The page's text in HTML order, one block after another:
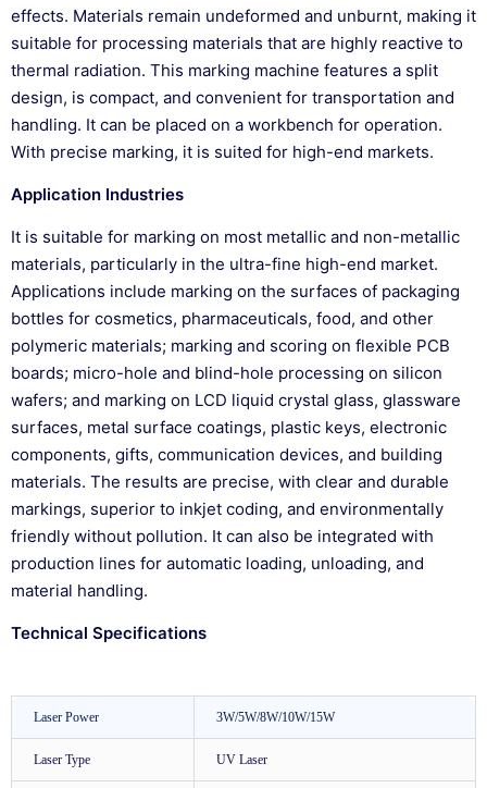
effects. Materials remain undeformed and unburnt, making it
suitable for processing materials that are highly reactive to
thermal radiation. This marking machine features a split
design, is compact, and convenient for transportation and
handling. It can be placed on a workbench for operation.
With precise marking, it is suited for high-end markets.
Application Industries
It is suitable for marking on most metallic and non-metallic
materials, particularly in the ultra-fine high-end market.
Applications include marking on the surfaces of packaging
bottles for cosmetics, pharmaceuticals, food, and other
polymeric materials; marking and scoring on flexible PCB
boards; micro-hole and blind-hole processing on silicon
wafers; and marking on LCD liquid crystal glass, glassware
surfaces, metal surface coatings, plastic keys, electronic
components, gifts, communication devices, and building
materials. The results are precise, with clear and durable
markings, superior to inkjet coding, and environmentally
friendly without pollution. It can also be integrated with
production lines for automatic loading, unloading, and
material handling.
Technical Specifications
Laser Power 3W/5W/8W/10W/15W
Laser Type UV Laser